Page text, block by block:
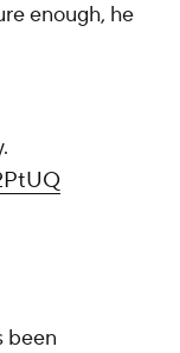
enough, he
been